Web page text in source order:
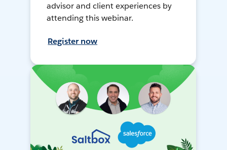
advisor and client experiences by
attending this webinar.
Register now